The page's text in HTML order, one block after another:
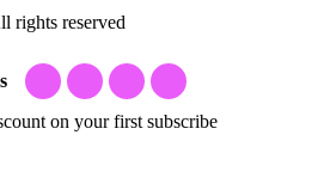
rights reserved
on your first subscribe